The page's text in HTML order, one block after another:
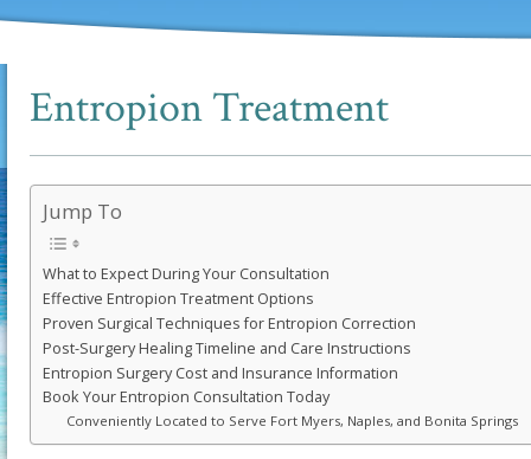
Entropion Treatment
Jump To
What to Expect During Your Consultation
Effective Entropion Treatment Options
Proven Surgical Techniques for Entropion Correction
Post-Surgery Healing Timeline and Care Instructions
Entropion Surgery Cost and Insurance Information
Book Your Entropion Consultation Today
Conveniently Located to Serve Fort Myers, Naples, and Bonita Springs